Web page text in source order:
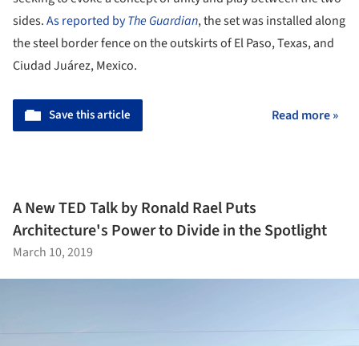
sides.As reported byThe Guardian, the set was installed along
the steel border fence on the outskirts of El Paso, Texas, and
Ciudad Juárez, Mexico.
Save this article Read more »
A New TED Talk by Ronald Rael Puts
Architecture's Power to Divide in the Spotlight
March 10, 2019